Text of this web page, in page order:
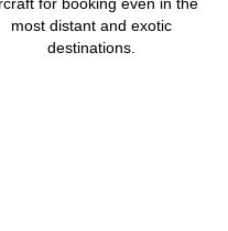
most distant and exotic
destinations.